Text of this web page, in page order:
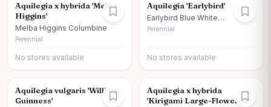
Aquilegia x hybrida 'Melba
Higgins'
Melba Higgins Columbine
Perennial
No stores available
Aquilegia 'Earlybird'
Earlybird Blue White
Columbine
Perennial
No stores available
Aquilegia vulgaris 'William
Guinness'
Aquilegia x hybrida
'Kirigami Large-Flowered'